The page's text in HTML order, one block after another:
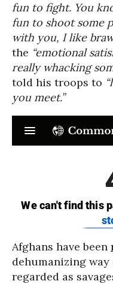
fun to fight. You
fun to shoot some
with you, I like
the “emotional
really whacking
told his troops to
you meet.”
Afghans have been
dehumanizing
regarded as